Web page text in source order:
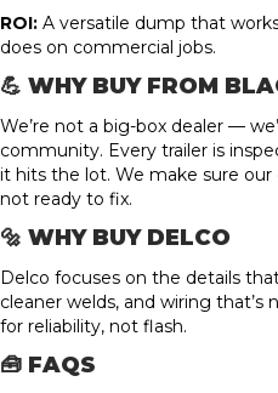
ROI: A versatile dump that
does on commercial jobs.
💪 WHY BUY FROM
We’re not a big-box dealer —
community. Every trailer is
it hits the lot. We make sure
not ready to fix.
🔩 WHY BUY DELCO
Delco focuses on the details
cleaner welds, and wiring that’s
for reliability, not flash.
🧰 FAQS